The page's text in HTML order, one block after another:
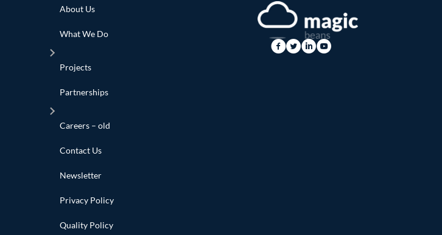
About Us
What We Do
Projects
Partnerships
Careers – old
Contact Us
Newsletter
Privacy Policy
Quality Policy